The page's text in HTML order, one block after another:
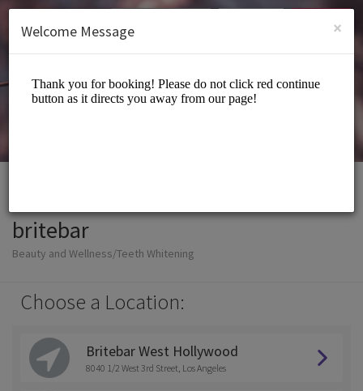
SIGN UP
britebar
Beauty and Wellness/Teeth Whitening
Choose a Location:
Britebar West Hollywood
8040 1/2 West 3rd Street, Los Angeles
×
Welcome Message